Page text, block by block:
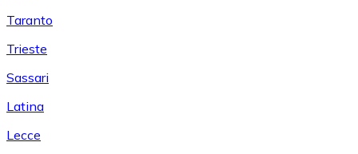
Taranto
Trieste
Sassari
Latina
Lecce